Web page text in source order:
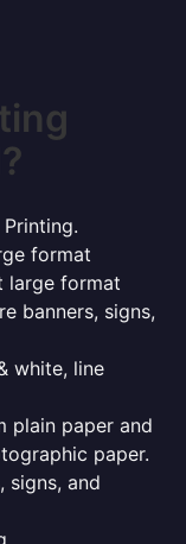
format
large format
banners, signs,
white, line
plain paper and
paper.
signs, and